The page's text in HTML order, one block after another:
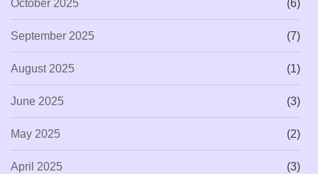
October 2025 (6)
September 2025 (7)
August 2025 (1)
June 2025 (3)
May 2025 (2)
April 2025 (3)